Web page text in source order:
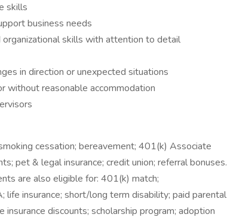
skills
business needs
skills with attention to detail
in direction or unexpected situations
without reasonable accommodation
cessation; bereavement; 401(k) Associate
pet & legal insurance; credit union; referral bonuses.
are also eligible for: 401(k) match;
life insurance; short/long term disability; paid parental
discounts; scholarship program; adoption